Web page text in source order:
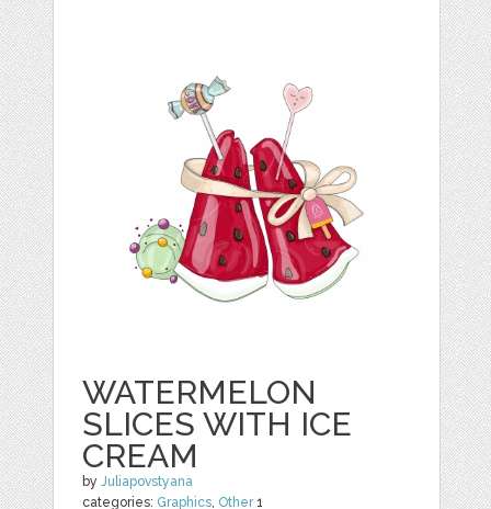
WATERMELON
SLICES WITH ICE
CREAM
byJuliapovstyana
categories: Graphics Other1